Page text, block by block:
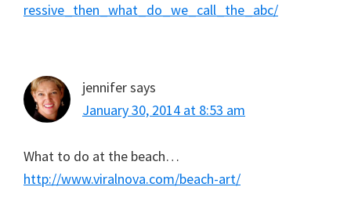
ressive_then_what_do_we_call_the_abc/
jennifersays
January 30, 2014 at 8:53 am
What to do at the beach…
http://www.viralnova.com/beach-art/